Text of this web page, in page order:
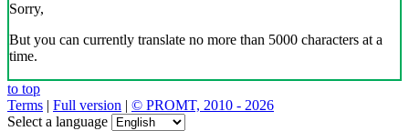
Sorry,
But you can currently translate no more than 5000 characters at a
time.
to top
Terms | Full version | © PROMT, 2010 - 2026
Select a language